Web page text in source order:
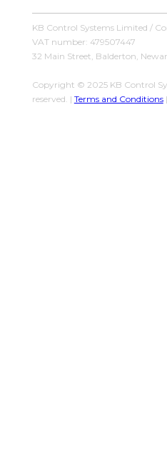
KB Control Systems Limited /
VAT number: 479507447
32 Main Street, Balderton,
Copyright © 2025 KB Control
reserved. | Terms and Conditions|